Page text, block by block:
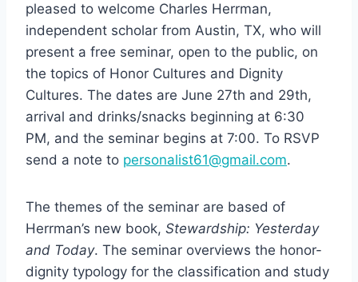
pleased to welcome Charles Herrman,
independent scholar from Austin, TX, who will
present a free seminar, open to the public, on
the topics of Honor Cultures and Dignity
Cultures. The dates are June 27th and 29th,
arrival and drinks/snacks beginning at 6:30
PM, and the seminar begins at 7:00. To RSVP
send a note to personalist61@gmail.com.
The themes of the seminar are based of
Herrman’s new book, Stewardship: Yesterday
and Today. The seminar overviews the honor-
dignity typology for the classification and study